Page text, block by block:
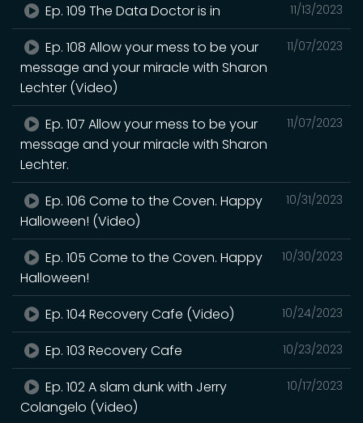
11/13/2023
Ep. 109 The Data Doctor is in
11/07/2023
Ep. 108 Allow your mess to be your
message and your miracle with Sharon
Lechter (Video)
11/07/2023
Ep. 107 Allow your mess to be your
message and your miracle with Sharon
Lechter.
10/31/2023
Ep. 106 Come to the Coven. Happy
Halloween! (Video)
10/30/2023
Ep. 105 Come to the Coven. Happy
Halloween!
10/24/2023
Ep. 104 Recovery Cafe (Video)
10/23/2023
Ep. 103 Recovery Cafe
10/17/2023
Ep. 102 A slam dunk with Jerry
Colangelo (Video)